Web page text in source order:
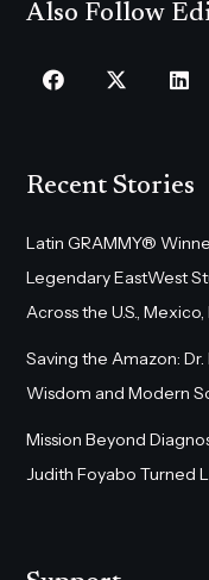
Also Follow
Recent Stories
Latin GRAMMY®
Legendary EastWest
Across the U.S.,
Saving the Amazon:
Wisdom and Modern
Mission Beyond
Judith Foyabo Turned